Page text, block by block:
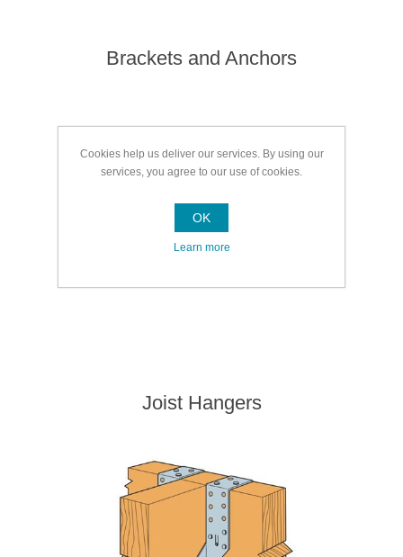
Brackets and Anchors
Joist Hangers
Cookies help us deliver our services. By using our
services, you agree to our use of cookies.
OK
Learn more